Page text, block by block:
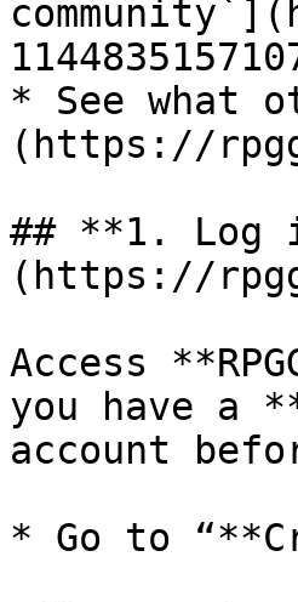
* See what
(https://
## **1.
(https://
Access
you have a
account
* Go to